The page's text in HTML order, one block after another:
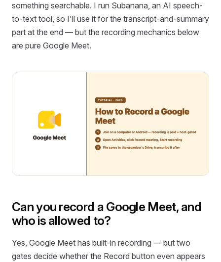
something searchable. I run Subanana, an AI speech-
to-text tool, so I'll use it for the transcript-and-summary
part at the end — but the recording mechanics below
are pure Google Meet.
Can you record a Google Meet, and
who is allowed to?
Yes, Google Meet has built-in recording — but two
gates decide whether the Record button even appears